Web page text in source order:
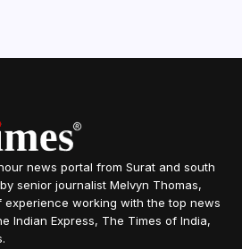
news portal from Surat and south
senior journalist Melvyn Thomas,
experience working with the top news
Indian Express, The Times of India,